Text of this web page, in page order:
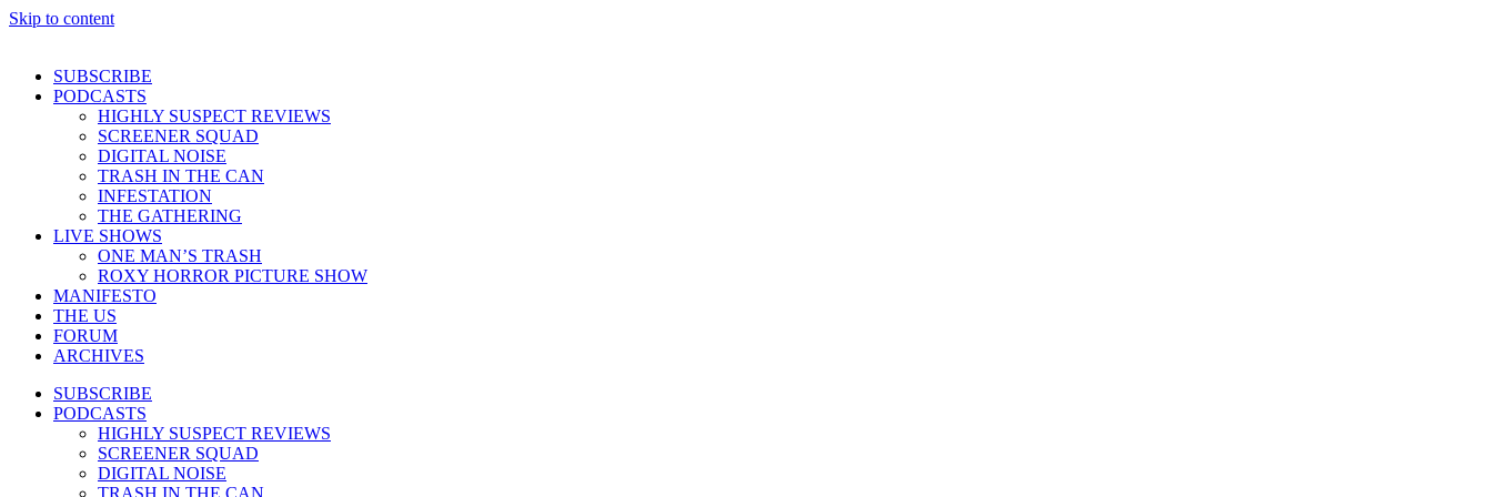
Skip to content
SUBSCRIBE
PODCASTS
HIGHLY SUSPECT REVIEWS
SCREENER SQUAD
DIGITAL NOISE
TRASH IN THE CAN
INFESTATION
THE GATHERING
LIVE SHOWS
ONE MAN’S TRASH
ROXY HORROR PICTURE SHOW
MANIFESTO
THE US
FORUM
ARCHIVES
SUBSCRIBE
PODCASTS
HIGHLY SUSPECT REVIEWS
SCREENER SQUAD
DIGITAL NOISE
TRASH IN THE CAN